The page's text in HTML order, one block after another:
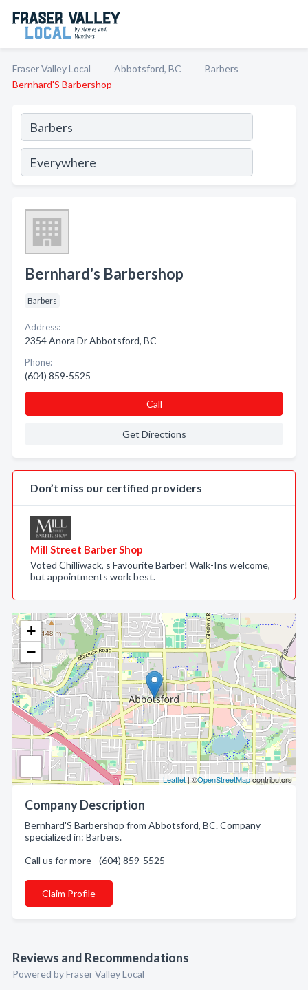
Fraser Valley Local Abbotsford, BC
Barbers
Bernhard'S Barbershop
+
−
Leaflet | ©OpenStreetMapcontributors
Company Description
Bernhard'S Barbershop from Abbotsford, BC. Company
specialized in: Barbers.
Call us for more - (604) 859-5525
Claim Profile
Reviews and Recommendations
Powered by Fraser Valley Local
Bernhard's Barbershop
Barbers
Address:
2354 Anora Dr Abbotsford, BC
Phone:
(604) 859-5525
Call
Get Directions
Don’t miss our certified providers
Mill Street Barber Shop
Voted Chilliwack, s Favourite Barber! Walk-Ins welcome,
but appointments work best.